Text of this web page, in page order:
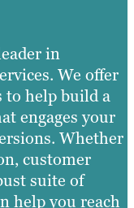
in
We offer
to help build a
engages your
Whether
customer
suite of
help you reach